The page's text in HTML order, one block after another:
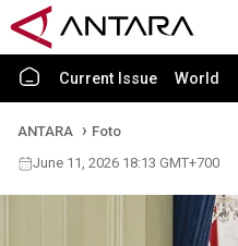
Current Issue World
ANTARA
Foto
June 11, 2026 18:13 GMT+700